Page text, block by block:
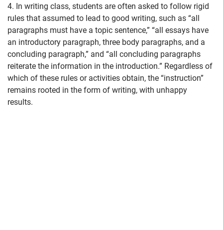
4. In writing class, students are often asked to follow rigid
rules that assumed to lead to good writing, such as “all
paragraphs must have a topic sentence,” “all essays have
an introductory paragraph, three body paragraphs, and a
concluding paragraph,” and “all concluding paragraphs
reiterate the information in the introduction.” Regardless of
which of these rules or activities obtain, the “instruction”
remains rooted in the form of writing, with unhappy
results.